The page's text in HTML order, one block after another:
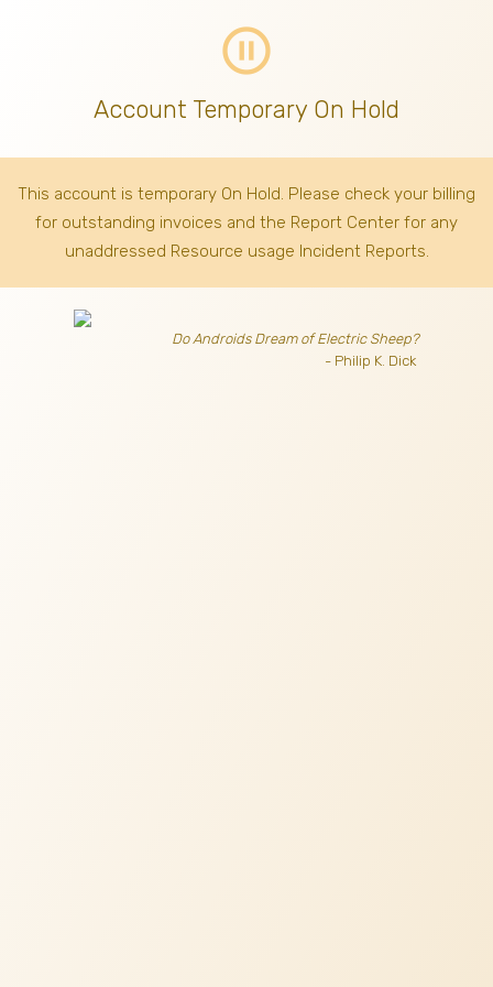
pause_circle_outline
Account Temporary On Hold
This account is temporary On Hold. Please check your billing
for outstanding invoices and the Report Center for any
unaddressed Resource usage Incident Reports.
Do Androids Dream of Electric Sheep?
- Philip K. Dick